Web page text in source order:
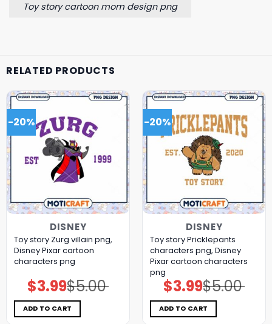
Toy story cartoon mom design png
RELATED PRODUCTS
-20%
DISNEY
Toy story Zurg villain png,
Disney Pixar cartoon
characters png
$5.00
Original
price
was:
$5.00.
$3.99Current
price
is:
$3.99.
ADD TO CART
-20%
DISNEY
Toy story Pricklepants
characters png, Disney
Pixar cartoon characters
png
$5.00
Original
price
was:
$5.00.
$3.99Current
price
is:
$3.99.
ADD TO CART